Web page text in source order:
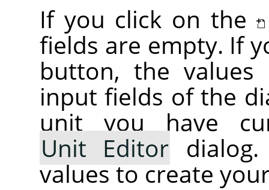
If you click on the
fields are empty. If
button, the
input fields of the
unit you have
Unit Editor
values to create